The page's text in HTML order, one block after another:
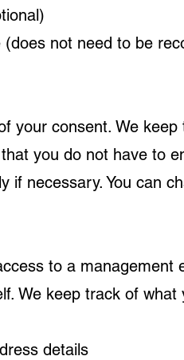
not need to be
your consent. We
you do not have to
if necessary. You can
to a management
We keep track of
details